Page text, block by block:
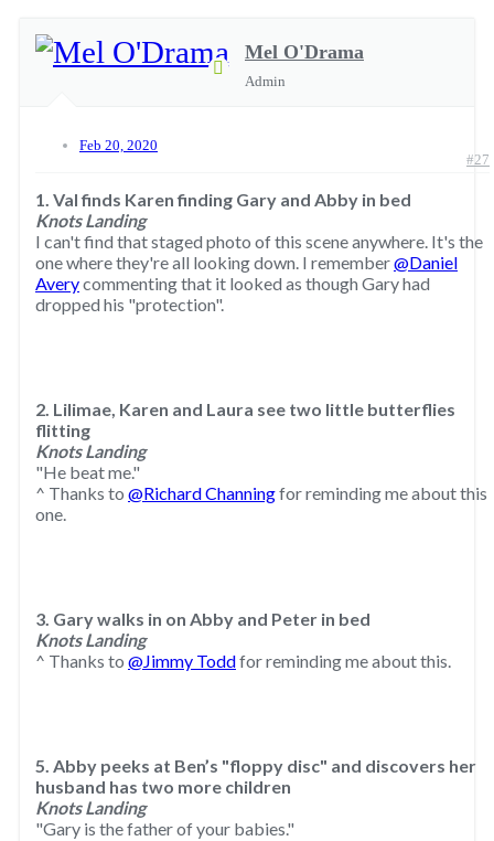
Mel O'Drama
Admin
Feb 20, 2020
#27
1. Val finds Karen finding Gary and Abby in bed
Knots Landing
I can't find that staged photo of this scene anywhere. It's the
one where they're all looking down. I remember@Daniel
Averycommenting that it looked as though Gary had
dropped his "protection".
2. Lilimae, Karen and Laura see two little butterflies
flitting
Knots Landing
"He beat me."
^ Thanks to @Richard Channingfor reminding me about this
one.
3. Gary walks in on Abby and Peter in bed
Knots Landing
^ Thanks to @Jimmy Toddfor reminding me about this.
5. Abby peeks at Ben’s "floppy disc" and discovers her
husband has two more children
Knots Landing
"Gary is the father of your babies."